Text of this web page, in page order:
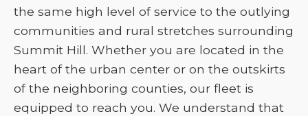
the same high level of service to the outlying
communities and rural stretches surrounding
Summit Hill. Whether you are located in the
heart of the urban center or on the outskirts
of the neighboring counties, our fleet is
equipped to reach you. We understand that